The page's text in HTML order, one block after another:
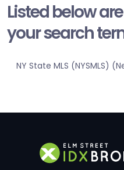
Listed below
your search
NY State MLS (NYSMLS)